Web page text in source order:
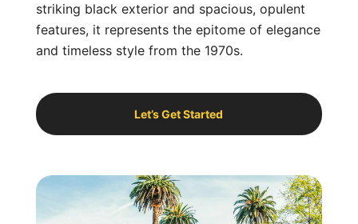
striking black exterior and spacious, opulent
features, it represents the epitome of elegance
and timeless style from the 1970s.
Let’s Get Started